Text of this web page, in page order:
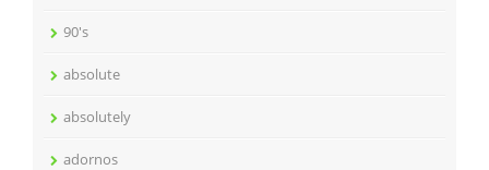
90's
absolute
absolutely
adornos